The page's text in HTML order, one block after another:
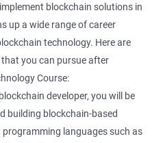
blockchain solutions in
up a wide range of career
technology. Here are
you can pursue after
Course:
developer, you will be
building blockchain-based
languages such as